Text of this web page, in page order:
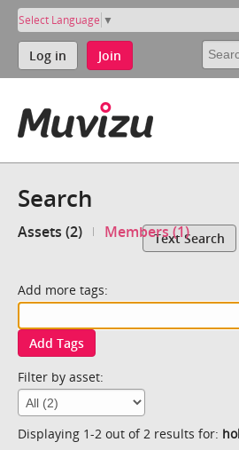
Select Language ▼
Log in Join
Search
Assets (2) Members (1)Text Search
Add more tags:
Add Tags
Filter by asset:
Displaying 1-2 out of 2 results for: